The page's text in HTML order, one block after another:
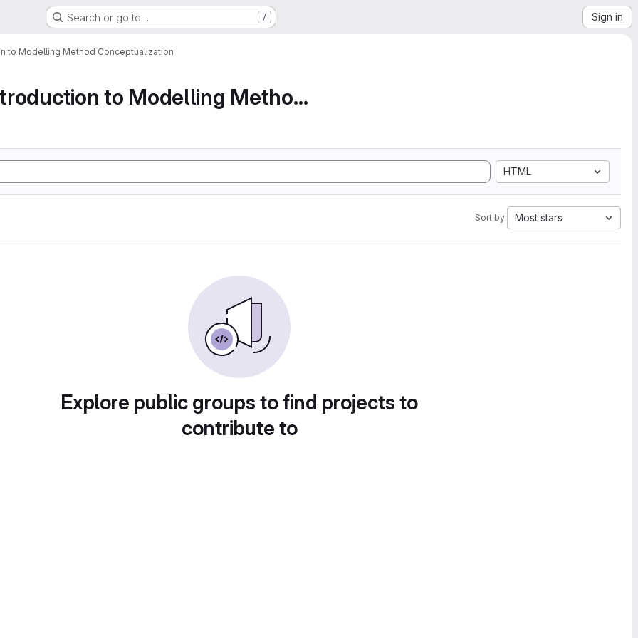
Search or go to… / Sign in
to Modelling Method Conceptualization
Part 1 An Introduction to Modelling Method Conc...
HTML
Sort by: Most stars
Explore public groups to find projects to
contribute to